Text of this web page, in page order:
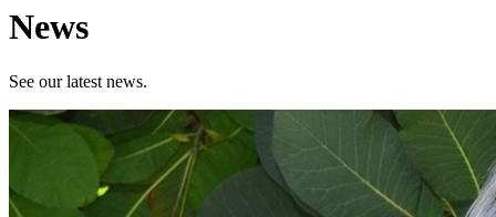
News
See our latest news.